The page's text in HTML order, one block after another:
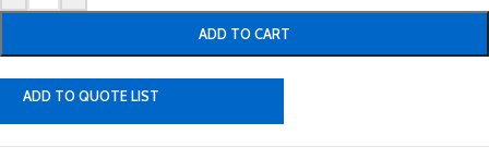
ADD TO CART
ADD TO QUOTE LIST